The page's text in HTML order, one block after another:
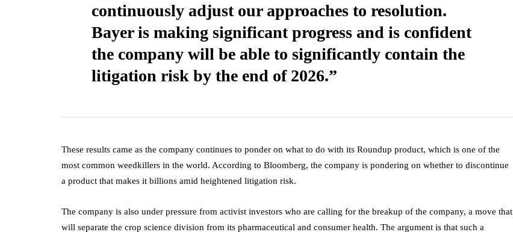
continuously adjust our approaches to resolution.
Bayer is making significant progress and is confident
the company will be able to significantly contain the
litigation risk by the end of 2026.”
These results came as the company continues to ponder on what to do with its Roundup product, which is one of the
most common weedkillers in the world. According to Bloomberg, the company is pondering on whether to discontinue
a product that makes it billions amid heightened litigation risk.
The company is also under pressure from activist investors who are calling for the breakup of the company, a move that
will separate the crop science division from its pharmaceutical and consumer health. The argument is that such a